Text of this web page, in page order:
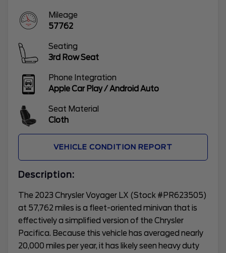
Mileage
57762
Seating
3rd Row Seat
Phone Integration
Apple Car Play / Android Auto
Seat Material
Cloth
VEHICLE CONDITION REPORT
Description:
The 2023 Chrysler Voyager LX (Stock #PR623505)
at 57,762 miles is a fleet-oriented minivan that is
effectively a simplified version of the Chrysler
Pacifica. Because this vehicle has averaged nearly
20,000 miles per year, it has likely seen heavy duty